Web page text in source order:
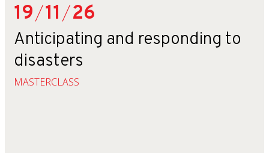
19/11/26
Anticipating and responding to
disasters
MASTERCLASS